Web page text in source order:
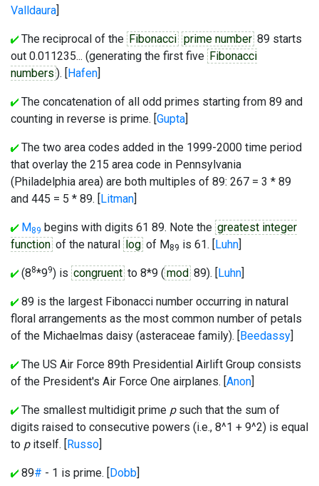
Valldaura]
The reciprocal of the Fibonacci prime number 89 starts
out 0.011235... (generating the first five Fibonacci
numbers ). [Hafen]
The concatenation of all odd primes starting from 89 and
counting in reverse is prime. [Gupta]
The two area codes added in the 1999-2000 time period
that overlay the 215 area code in Pennsylvania
(Philadelphia area) are both multiples of 89: 267 = 3 * 89
and 445 = 5 * 89. [Litman]
M89 begins with digits 61 89. Note the greatest integer
function of the natural log of M89 is 61. [Luhn]
(88*99) is congruent to 8*9 (mod 89). [Luhn]
89 is the largest Fibonacci number occurring in natural
floral arrangements as the most common number of petals
of the Michaelmas daisy (asteraceae family). [Beedassy]
The US Air Force 89th Presidential Airlift Group consists
of the President's Air Force One airplanes. [Anon]
The smallest multidigit prime psuch that the sum of
digits raised to consecutive powers (i.e., 8^1 + 9^2) is equal
to pitself. [Russo]
89# - 1 is prime. [Dobb]